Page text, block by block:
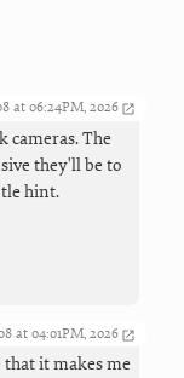
at 06:24PM, 2026
cameras. The
they'll be to
hint.
at 04:01PM, 2026
that it makes me